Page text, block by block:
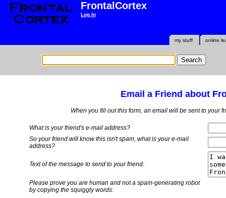
FrontalCortex
Log In
online
my stuff
Email a Friend about
When you fill out this form, an email will be sent to your
What is your friend's e-mail address?
So your friend will know this isn't spam, what is youre-mail
address?
Text of the message to send to your friend:
Please prove you are human and not a spam-generating robot
by copying the squiggly words: